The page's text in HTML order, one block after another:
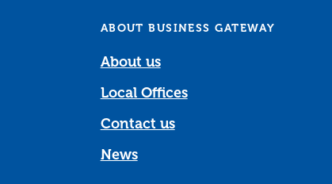
ABOUT BUSINESS GATEWAY
About us
Local Offices
Contact us
News